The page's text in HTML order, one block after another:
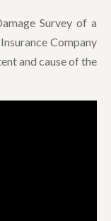
Survey of a
Company
and cause of the